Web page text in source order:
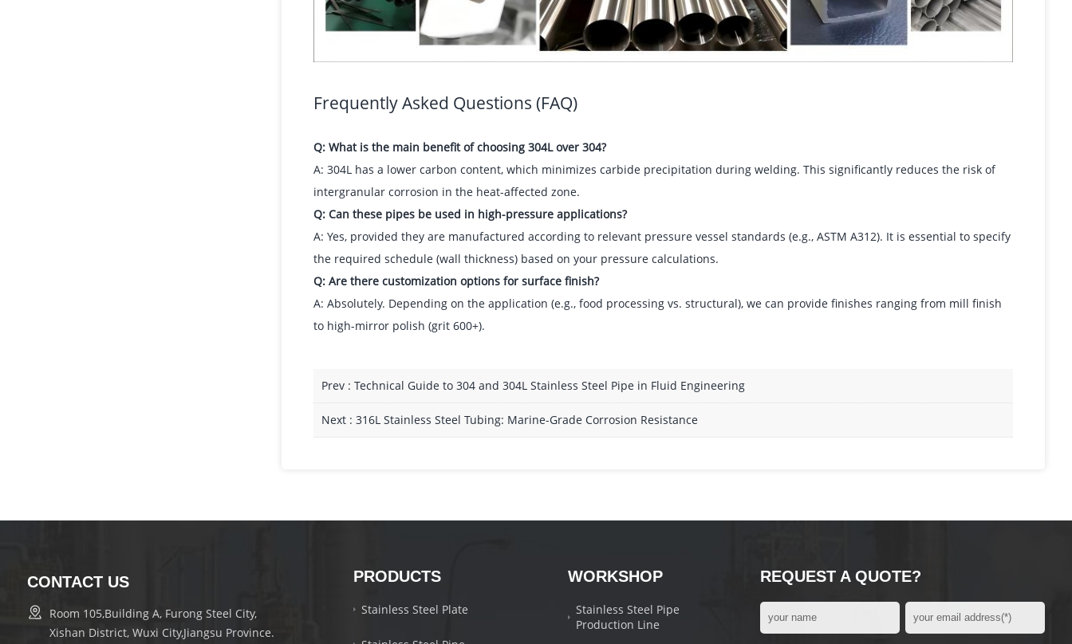
Frequently Asked Questions (FAQ)
Q: What is the main benefit of choosing 304L over 304?
A: 304L has a lower carbon content, which minimizes carbide precipitation during welding. This significantly reduces the risk of
intergranular corrosion in the heat-affected zone.
Q: Can these pipes be used in high-pressure applications?
A: Yes, provided they are manufactured according to relevant pressure vessel standards (e.g., ASTM A312). It is essential to specify
the required schedule (wall thickness) based on your pressure calculations.
Q: Are there customization options for surface finish?
A: Absolutely. Depending on the application (e.g., food processing vs. structural), we can provide finishes ranging from mill finish
to high-mirror polish (grit 600+).
Prev : Technical Guide to 304 and 304L Stainless Steel Pipe in Fluid Engineering
Next : 316L Stainless Steel Tubing: Marine-Grade Corrosion Resistance
CONTACT US
Room 105,Building A, Furong Steel City,
Xishan District, Wuxi City,Jiangsu Province.
PRODUCTS
Stainless Steel Plate
WORKSHOP
Stainless Steel Pipe
Production Line
REQUEST A QUOTE?